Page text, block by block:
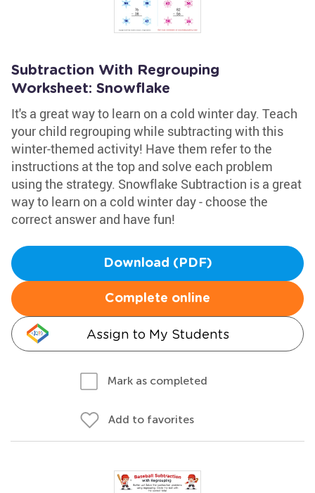
Subtraction With Regrouping
Worksheet: Snowflake
It's a great way to learn on a cold winter day. Teach
your child regrouping while subtracting with this
winter-themed activity! Have them refer to the
instructions at the top and solve each problem
using the strategy. Snowflake Subtraction is a great
way to learn on a cold winter day - choose the
correct answer and have fun!
Download (PDF)
Complete online
Assign to My Students
Mark as completed
Add to favorites